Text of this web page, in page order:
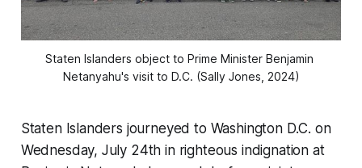
Staten Islanders object to Prime Minister Benjamin
Netanyahu's visit to D.C. (Sally Jones, 2024)
Staten Islanders journeyed to Washington D.C. on
Wednesday, July 24th in righteous indignation at